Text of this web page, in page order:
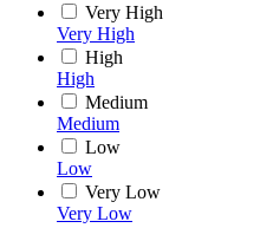
Very High
Very High
High
High
Medium
Medium
Low
Low
Very Low
Very Low